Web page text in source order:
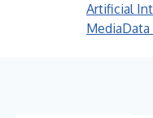
Artificial
Media